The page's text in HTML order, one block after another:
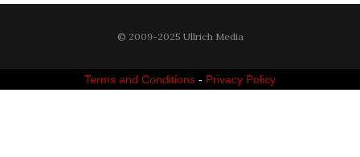
© 2009-2025 Ullrich Media
Terms and Conditions - Privacy Policy